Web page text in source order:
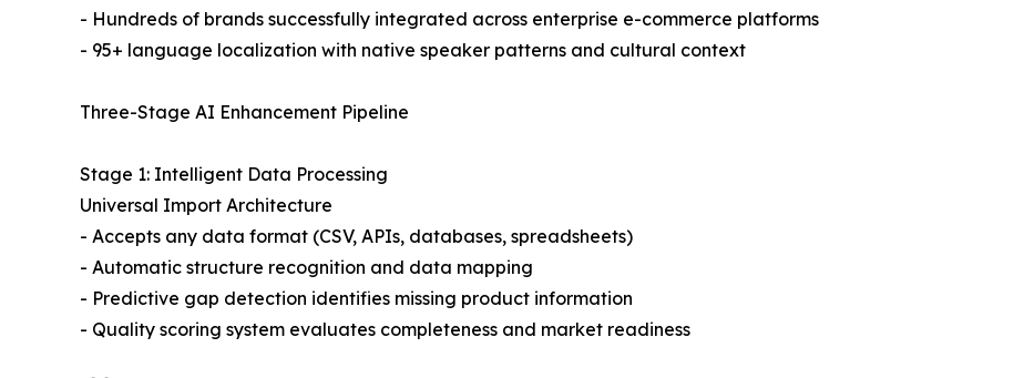
- Hundreds of brands successfully integrated across enterprise e-commerce platforms
- 95+ language localization with native speaker patterns and cultural context
Three-Stage AI Enhancement Pipeline
Stage 1: Intelligent Data Processing
Universal Import Architecture
- Accepts any data format (CSV, APIs, databases, spreadsheets)
- Automatic structure recognition and data mapping
- Predictive gap detection identifies missing product information
- Quality scoring system evaluates completeness and market readiness